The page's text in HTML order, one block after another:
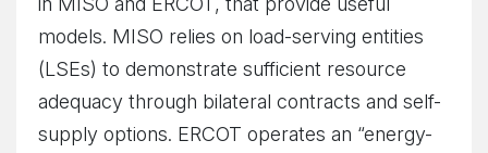
models. MISO relies on load-serving entities
(LSEs) to demonstrate sufficient resource
adequacy through bilateral contracts and self-
supply options. ERCOT operates an “energy-